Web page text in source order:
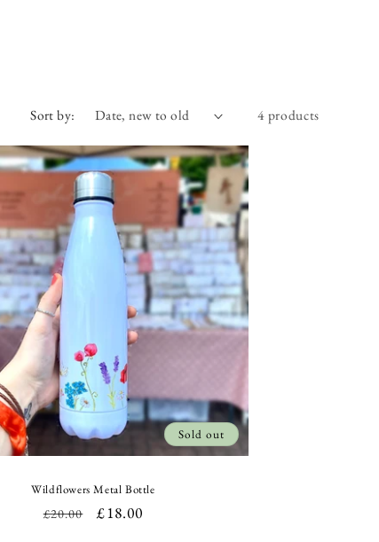
Sort by: 4 products
Sold out
Wildflowers Metal Bottle
Regular
£20.00
Sale
£18.00